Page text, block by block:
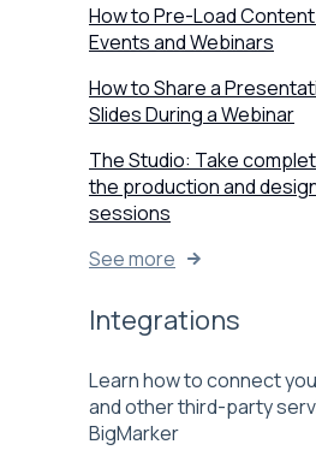
How to Pre-Load
Events and Webinars
How to Share a
Slides During a Webinar
The Studio: Take
the production and
sessions
See more
Integrations
Learn how to connect
and other third-party
BigMarker